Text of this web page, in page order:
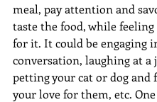
meal, pay attention and
taste the food, while feeling
for it. It could be engaging
conversation, laughing at a
petting your cat or dog and
your love for them, etc.